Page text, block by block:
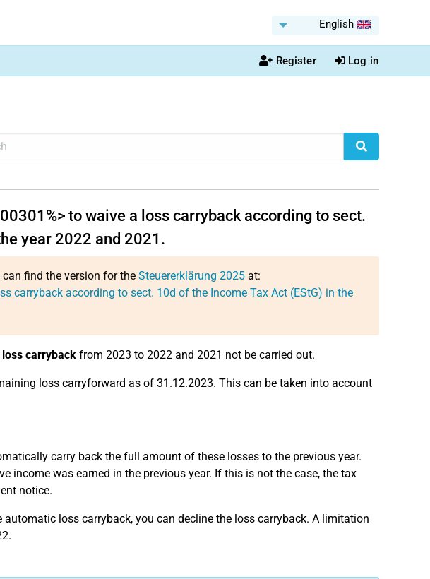
English
Register Log in
to waive a loss carryback according to sect.
year 2022 and 2021.
can find the version for the Steuererklärung 2025at:
carryback according to sect. 10d of the Income Tax Act (EStG) in the
loss carrybackfrom 2023 to 2022 and 2021 not be carried out.
loss carryforward as of 31.12.2023. This can be taken into account
carry back the full amount of these losses to the previous year.
income was earned in the previous year. If this is not the case, the tax
notice.
loss carryback, you can decline the loss carryback. A limitation